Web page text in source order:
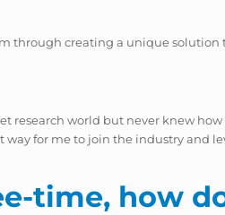
through creating a unique
research world but never knew
for me to join the industry and
time, how